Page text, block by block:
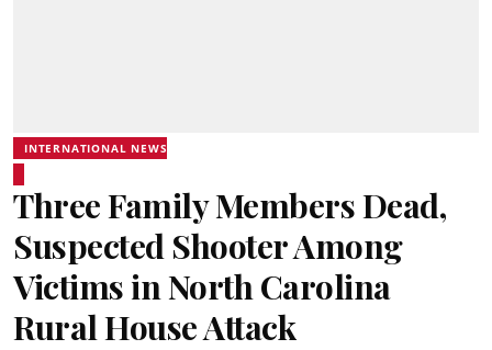
INTERNATIONAL NEWS
Three Family Members Dead,
Suspected Shooter Among
Victims in North Carolina
Rural House Attack